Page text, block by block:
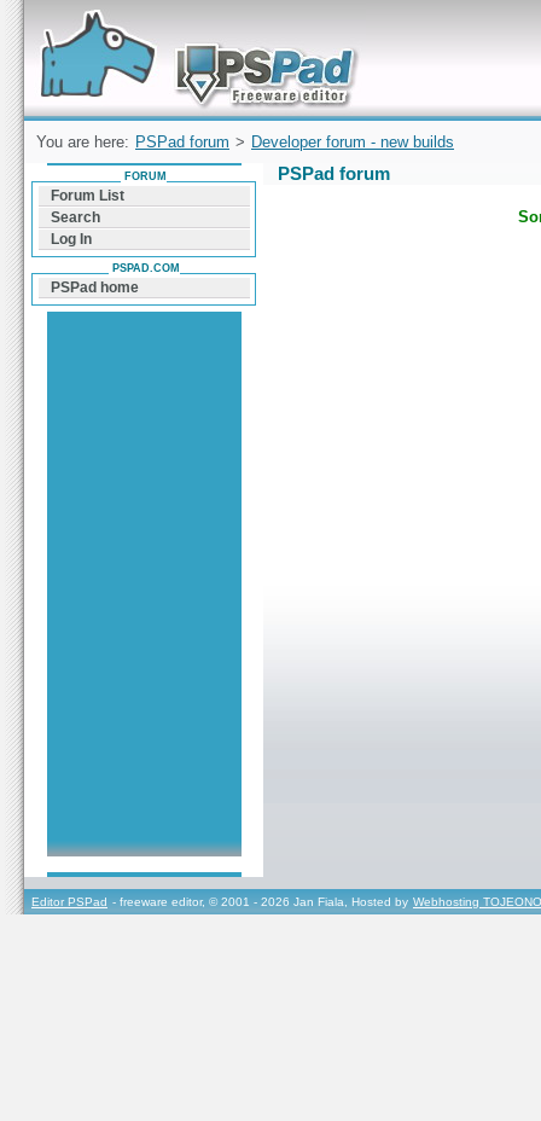
Forum can help you solve problems and quickly
find a solution with PSPad for Microsoft
Windows
You are here: PSPad forum > Developer forum - new builds
PSPad forum
FORUM
Forum List
Search
Log In
PSPAD.COM
PSPad home
Editor PSPad - freeware editor, © 2001 - 2026 Jan Fiala, Hosted by Webhosting